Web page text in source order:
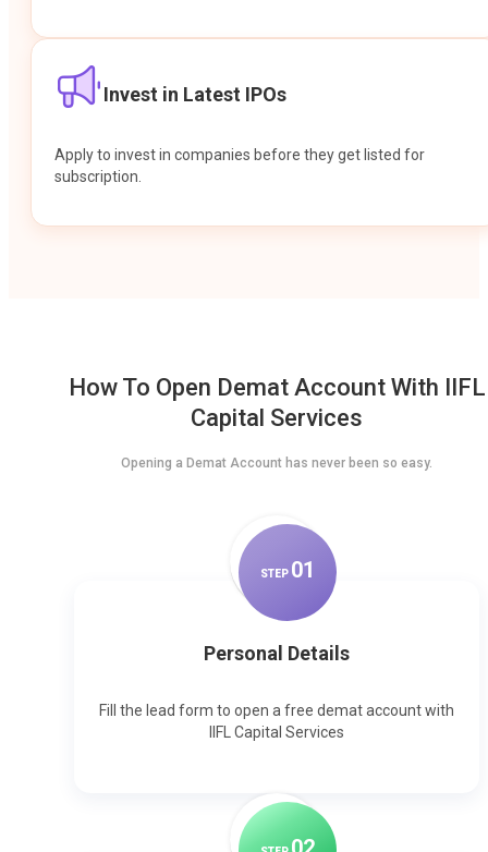
Invest in Latest IPOs
Apply to invest in companies before they get listed for
subscription.
How To Open Demat Account With IIFL
Capital Services
Opening a Demat Account has never been so easy.
STEP 01
Personal Details
Fill the lead form to open a free demat account with
IIFL Capital Services